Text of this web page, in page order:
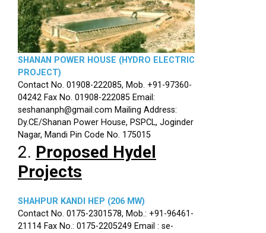
SHANAN POWER HOUSE (HYDRO ELECTRIC
PROJECT)
Contact No. 01908-222085, Mob. +91-97360-
04242 Fax No. 01908-222085 Email:
seshananph@gmail.com Mailing Address:
Dy.CE/Shanan Power House, PSPCL, Joginder
Nagar, Mandi Pin Code No. 175015
2. Proposed Hydel
Projects
SHAHPUR KANDI HEP (206 MW)
Contact No. 0175-2301578, Mob.: +91-96461-
21114 Fax No.: 0175-2205249 Email : se-